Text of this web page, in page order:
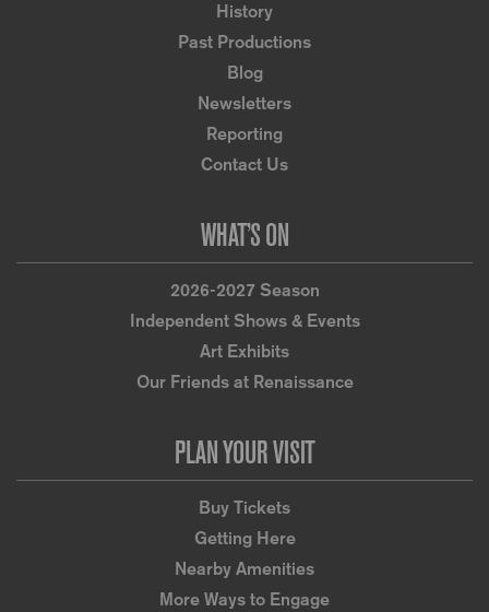
History
Past Productions
Blog
Newsletters
Reporting
Contact Us
WHAT’S ON
2026-2027 Season
Independent Shows & Events
Art Exhibits
Our Friends at Renaissance
PLAN YOUR VISIT
Buy Tickets
Getting Here
Nearby Amenities
More Ways to Engage